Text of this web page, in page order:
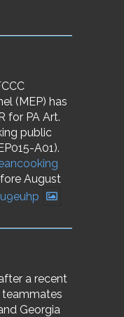
(MEP) has
for PA Art.
public
A01).
August
a recent
teammates
Georgia